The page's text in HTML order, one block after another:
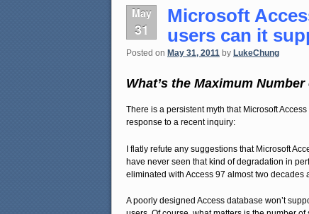
May
31
Microsoft
users can it
Posted on May 31, 2011 by LukeChung
What’s the Maximum
There is a persistent myth that Microsoft
response to a recent inquiry:
I flatly refute any suggestions that Microsoft
have never seen that kind of degradation in
eliminated with Access 97 almost two decades
A poorly designed Access database won’t